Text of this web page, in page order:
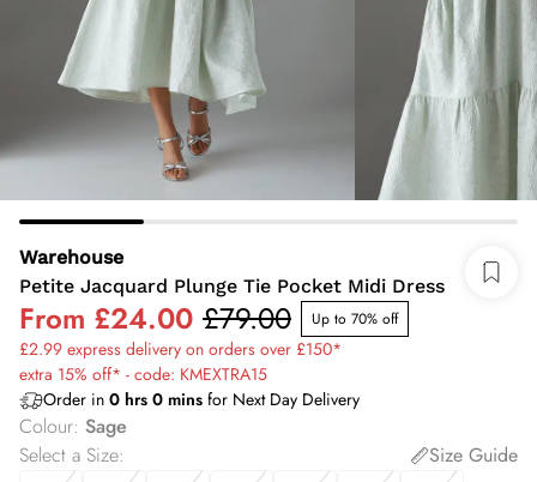
Warehouse
Petite Jacquard Plunge Tie Pocket Midi Dress
From £24.00 £79.00 Up to 70% off
£2.99 express delivery on orders over £150*
extra 15% off* - code: KMEXTRA15
Order in 0 hrs 0 mins for Next Day Delivery
Colour: Sage
Select a Size:
Size Guide